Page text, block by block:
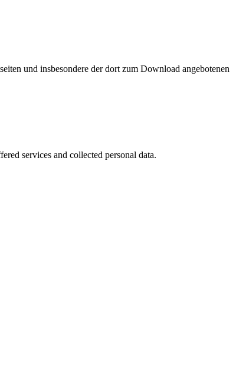
und insbesondere der dort zum Download angebotenen
services and collected personal data.